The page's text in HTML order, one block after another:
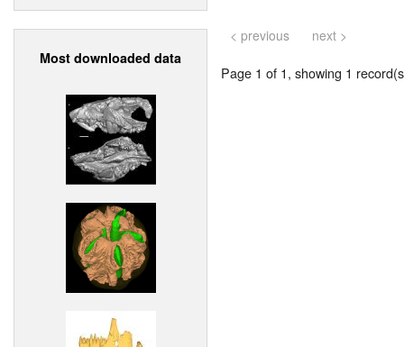
Most downloaded data
< previous next >
Page 1 of 1, showing 1